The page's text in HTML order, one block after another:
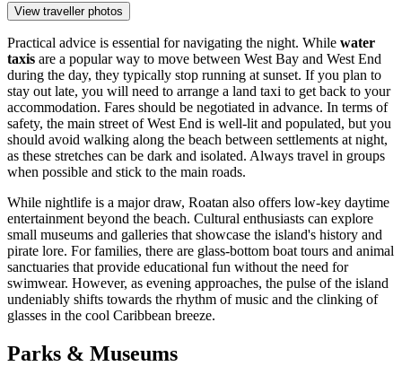
View traveller photos
Practical advice is essential for navigating the night. While water
taxis are a popular way to move between West Bay and West End
during the day, they typically stop running at sunset. If you plan to
stay out late, you will need to arrange a land taxi to get back to your
accommodation. Fares should be negotiated in advance. In terms of
safety, the main street of West End is well-lit and populated, but you
should avoid walking along the beach between settlements at night,
as these stretches can be dark and isolated. Always travel in groups
when possible and stick to the main roads.
While nightlife is a major draw, Roatan also offers low-key daytime
entertainment beyond the beach. Cultural enthusiasts can explore
small museums and galleries that showcase the island's history and
pirate lore. For families, there are glass-bottom boat tours and animal
sanctuaries that provide educational fun without the need for
swimwear. However, as evening approaches, the pulse of the island
undeniably shifts towards the rhythm of music and the clinking of
glasses in the cool Caribbean breeze.
Parks & Museums